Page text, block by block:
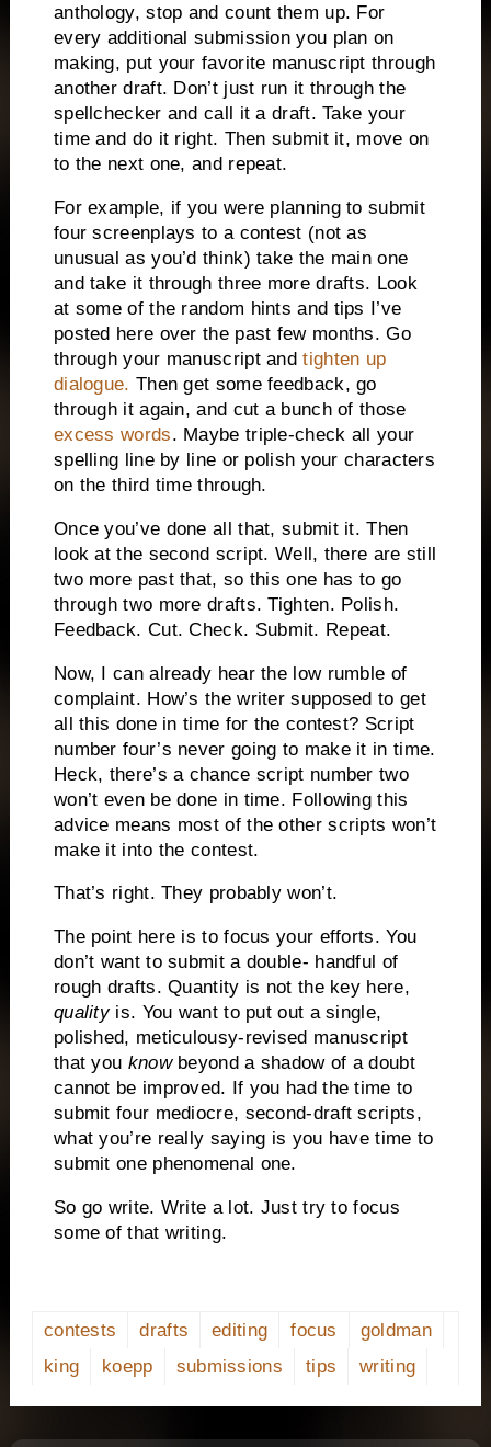
anthology, stop and count them up. For
every additional submission you plan on
making, put your favorite manuscript through
another draft. Don’t just run it through the
spellchecker and call it a draft. Take your
time and do it right. Then submit it, move on
to the next one, and repeat.
For example, if you were planning to submit
four screenplays to a contest (not as
unusual as you’d think) take the main one
and take it through three more drafts. Look
at some of the random hints and tips I’ve
posted here over the past few months. Go
through your manuscript andtighten up
dialogue. Then get some feedback, go
through it again, and cut a bunch of those
excess words. Maybe triple-check all your
spelling line by line or polish your characters
on the third time through.
Once you’ve done all that, submit it. Then
look at the second script. Well, there are still
two more past that, so this one has to go
through two more drafts. Tighten. Polish.
Feedback. Cut. Check. Submit. Repeat.
Now, I can already hear the low rumble of
complaint. How’s the writer supposed to get
all this done in time for the contest? Script
number four’s never going to make it in time.
Heck, there’s a chance script number two
won’t even be done in time. Following this
advice means most of the other scripts won’t
make it into the contest.
That’s right. They probably won’t.
The point here is to focus your efforts. You
don’t want to submit a double- handful of
rough drafts. Quantity is not the key here,
qualityis. You want to put out a single,
polished, meticulousy-revised manuscript
that you knowbeyond a shadow of a doubt
cannot be improved. If you had the time to
submit four mediocre, second-draft scripts,
what you’re really saying is you have time to
submit one phenomenal one.
So go write. Write a lot. Just try to focus
some of that writing.
contests drafts editing focus
goldman
king
koepp submissions tips writing